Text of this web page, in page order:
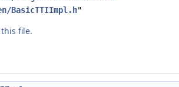
BasicTTIImpl.h"
file.